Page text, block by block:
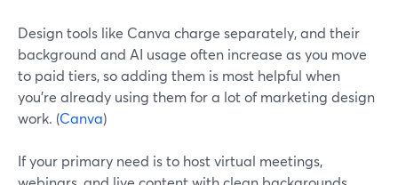
Design tools like Canva charge separately, and their
background and AI usage often increase as you move
to paid tiers, so adding them is most helpful when
you’re already using them for a lot of marketing design
work. (Canva)
If your primary need is to host virtual meetings,